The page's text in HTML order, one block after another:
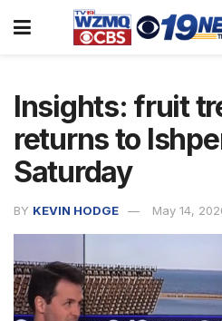
Insights: fruit
returns to
Saturday
BY KEVIN HODGE May 14,